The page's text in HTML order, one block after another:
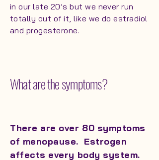
in our late 20’s but we never run
totally out of it, like we do estradiol
and progesterone.
What are the symptoms?
There are over 80 symptoms
of menopause. Estrogen
affects every body system.